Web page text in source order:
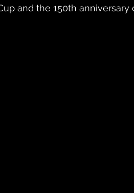
and the 150th